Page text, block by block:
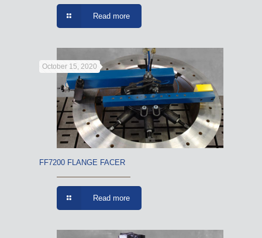
Read more
October 15, 2020
FF7200 FLANGE FACER
Read more